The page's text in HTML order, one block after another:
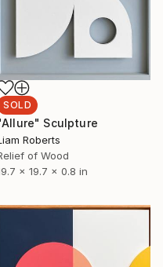
SOLD
Sculpture
Roberts
of Wood
x 19.7 x 0.8 in